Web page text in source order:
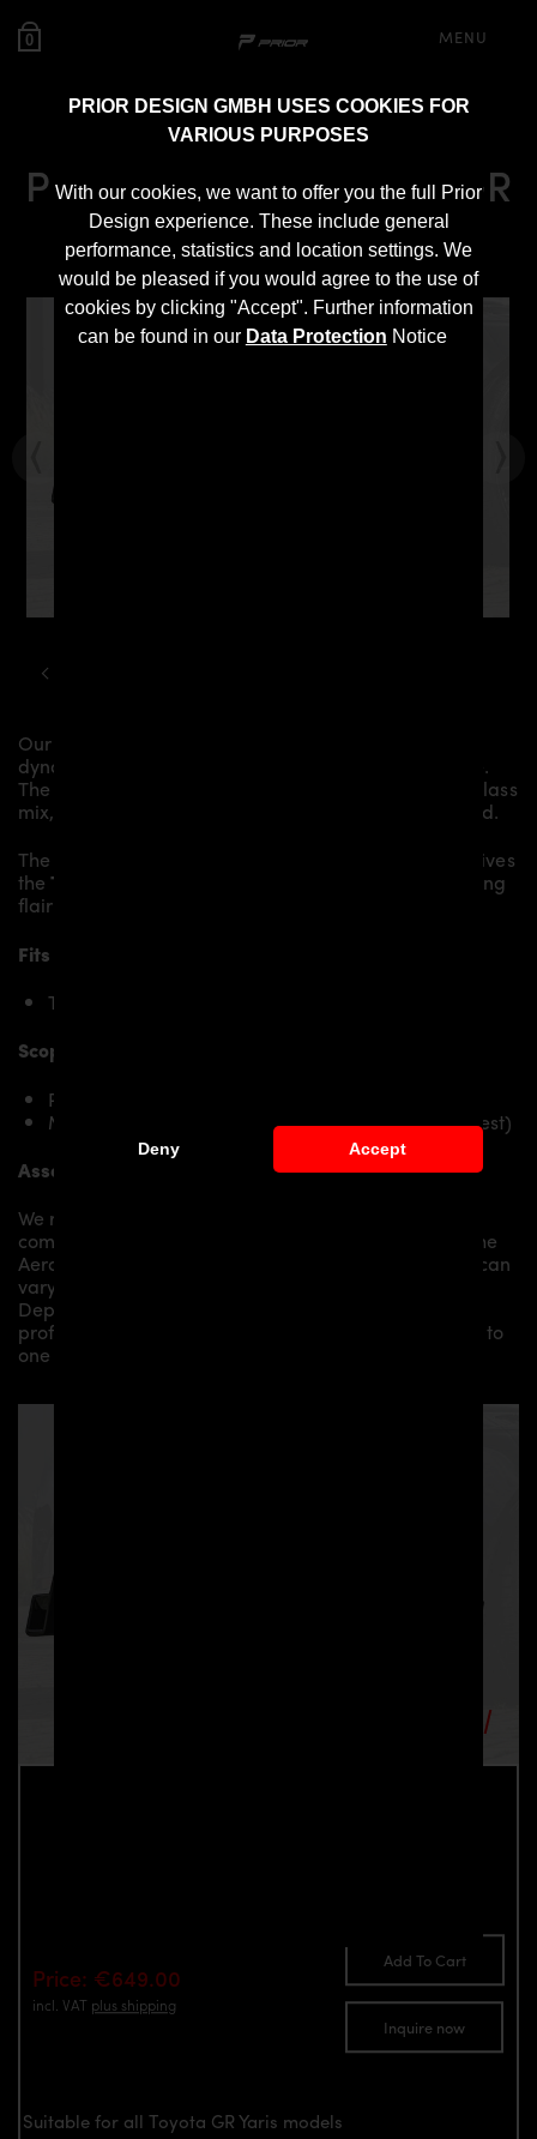
PRIOR DESIGN GMBH USES COOKIES FOR
VARIOUS PURPOSES
With our cookies, we want to offer you the full Prior
Design experience. These include general
performance, statistics and location settings. We
would be pleased if you would agree to the use of
cookies by clicking "Accept". Further information
can be found in our Data Protection Notice
Deny Accept
0 MENU
PD Diffusor for Toyota GR
Yaris
Our
dynamics and highlights the sporty line of the vehicle.
The material is made from the highest-quality fibreglass
mix, carefully laminated by hand, and then processed.
The
and gives
theToyota GR Yaris
an individual character and racing
flair with a touch of class.
Fits the following Toyota Yaris models:
Toyota GR Yaris [2019+]
Scope of delivery:
PD Diffusor for Toyota GR Yaris
Mounting material / plastic grid (on special request)
Assembly:
We recommend the installation/assembly of aero
components by qualified personnel. Depending on the
Aero Kit/ Body Kit/
Widebody Kit the assembly work can
vary from small to very demanding conversions.
Depending on your location, we can offer you a
professional installation in our workshop or refer you to
one of our authorized dealers or partners.
Price: €649.00
incl. VAT plus shipping
Add To Cart
Inquire now
Suitable for all Toyota GR Yaris models